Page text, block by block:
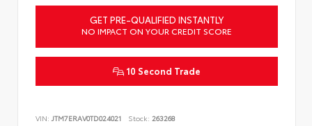
GET PRE-QUALIFIED INSTANTLY
NO IMPACT ON YOUR CREDIT SCORE
10 Second Trade
VIN: JTM7ERAV0TD024021 Stock: 263268